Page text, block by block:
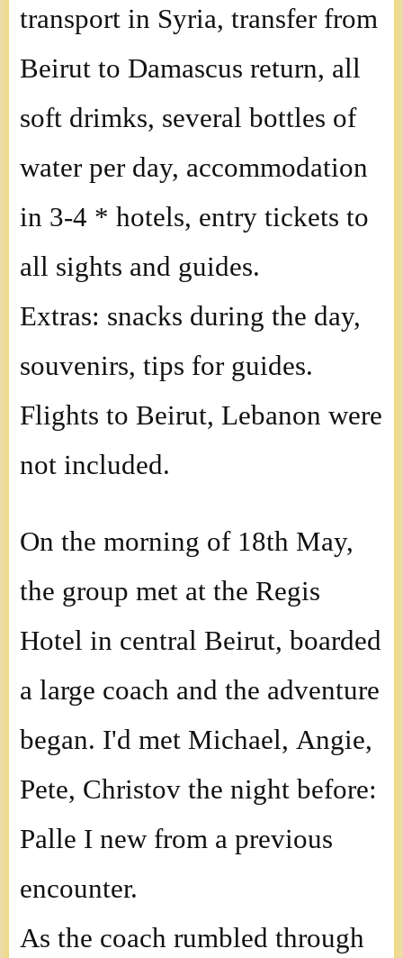
transport in Syria, transfer from
Beirut to Damascus return, all
soft drimks, several bottles of
water per day, accommodation
in 3-4 * hotels, entry tickets to
all sights and guides.
Extras: snacks during the day,
souvenirs, tips for guides.
Flights to Beirut, Lebanon were
not included.
On the morning of 18th May,
the group met at the Regis
Hotel in central Beirut, boarded
a large coach and the adventure
began. I'd met Michael, Angie,
Pete, Christov the night before:
Palle I new from a previous
encounter.
As the coach rumbled through